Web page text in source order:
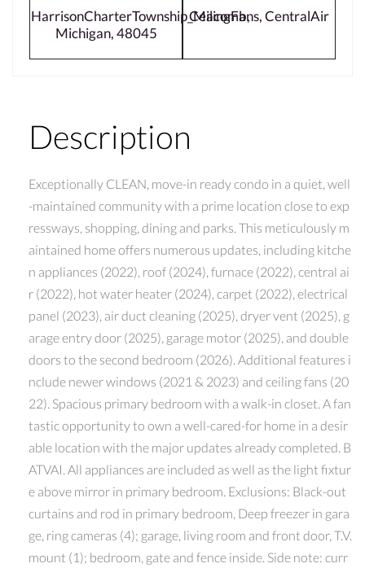
HarrisonCharterTownship_Macomb,
Michigan, 48045
CeilingFans, CentralAir
Description
Exceptionally CLEAN, move-in ready condo in a quiet, well
-maintained community with a prime location close to exp
ressways, shopping, dining and parks. This meticulously m
aintained home offers numerous updates, including kitche
n appliances (2022), roof (2024), furnace (2022), central ai
r (2022), hot water heater (2024), carpet (2022), electrical
panel (2023), air duct cleaning (2025), dryer vent (2025), g
arage entry door (2025), garage motor (2025), and double
doors to the second bedroom (2026). Additional features i
nclude newer windows (2021 & 2023) and ceiling fans (20
22). Spacious primary bedroom with a walk-in closet. A fan
tastic opportunity to own a well-cared-for home in a desir
able location with the major updates already completed. B
ATVAI. All appliances are included as well as the light fixtur
e above mirror in primary bedroom. Exclusions: Black-out
curtains and rod in primary bedroom, Deep freezer in gara
ge, ring cameras (4); garage, living room and front door, T.V.
mount (1); bedroom, gate and fence inside. Side note: curr